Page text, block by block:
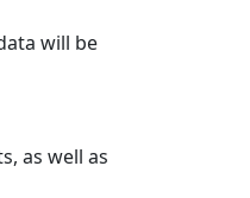
will be
as well as